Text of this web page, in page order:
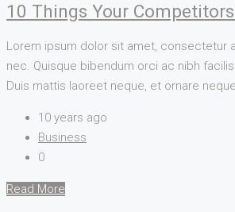
10 Things Your
Lorem ipsum dolor sit amet, consectetur
nec. Quisque bibendum orci ac nibh
Duis mattis laoreet neque, et ornare
10 years ago
Business
0
Read More